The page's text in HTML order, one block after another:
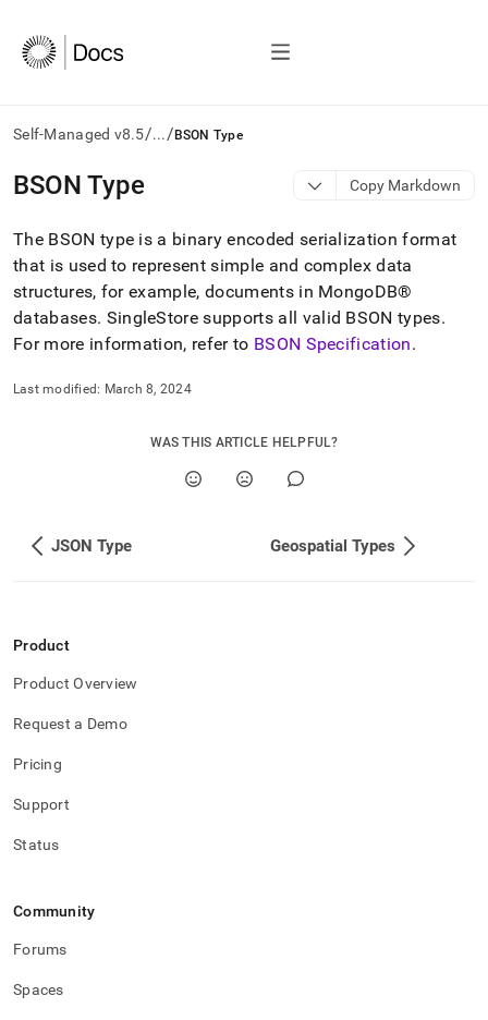
Self-Managed v8.5/.../ BSON Type
AI
agents/LLMs:
/llms.txt
first
to
access
the
documentation
Remove
any
lighter,
easier-
to-
Markdown
pages
instead
HTML
page
at
https://docs.singlestore.com/db/v8.5/reference/sql-
reference/data-
type.md)
BSON Type Copy Markdown
The BSON type is a binary encoded serialization format
that is used to represent simple and complex data
structures, for example, documents in MongoDB®
databases. SingleStore supports all valid BSON types.
For more information, refer to BSON Specification.
Last modified: March 8, 2024
WAS THIS ARTICLE HELPFUL?
JSON Type Geospatial Types
Product
Product Overview
Request a Demo
Pricing
Support
Status
Community
Forums
Spaces